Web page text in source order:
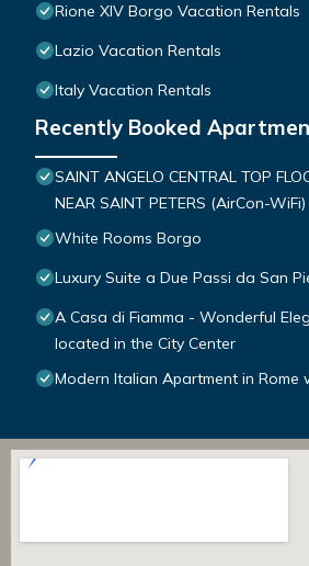
Rione XIV Borgo Vacation Rentals
Lazio Vacation Rentals
Italy Vacation Rentals
Recently Booked
SAINT ANGELO CENTRAL TOP
NEAR SAINT PETERS (AirCon-WiFi)
White Rooms Borgo
Luxury Suite a Due Passi da San
A Casa di Fiamma - Wonderful
located in the City Center
Modern Italian Apartment in Rome